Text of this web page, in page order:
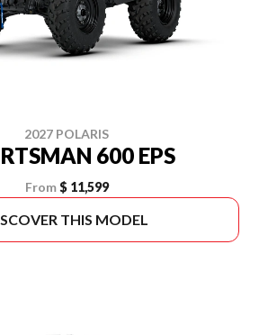
2027 POLARIS
600 EPS
From $ 11,599
THIS MODEL